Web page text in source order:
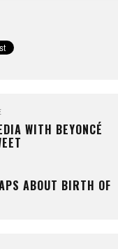
WITH BEYONCÉ
ABOUT BIRTH OF